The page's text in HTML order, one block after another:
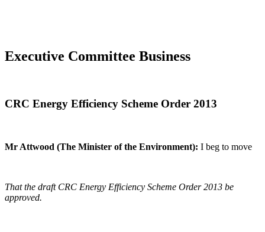
Executive Committee Business
CRC Energy Efficiency Scheme Order 2013
Mr Attwood (The Minister of the Environment): I beg to move
That the draft CRC Energy Efficiency Scheme Order 2013 be
approved.